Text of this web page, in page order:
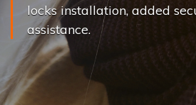
locks installation, added
assistance.